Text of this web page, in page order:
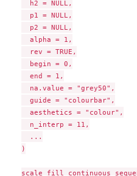
  h2 = NULL,
  p1 = NULL,
  p2 = NULL,
  alpha = 1,
  rev = TRUE,
  begin = 0,
  end = 1,
  na.value = "grey50",
  guide = "colourbar",
  aesthetics = "colour",
  n_interp = 11,
  ...
)